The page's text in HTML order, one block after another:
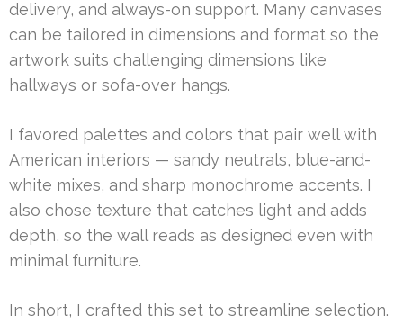
delivery, and always-on support. Many canvases
can be tailored in dimensions and format so the
artwork suits challenging dimensions like
hallways or sofa-over hangs.
I favored palettes and colors that pair well with
American interiors — sandy neutrals, blue-and-
white mixes, and sharp monochrome accents. I
also chose texture that catches light and adds
depth, so the wall reads as designed even with
minimal furniture.
In short, I crafted this set to streamline selection.